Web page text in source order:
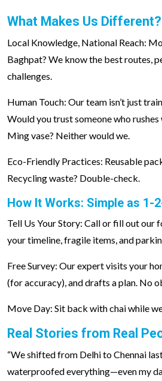
What Makes Us Different?
Local Knowledge, National Reach:
Baghpat? We know the best routes,
challenges.
Human Touch: Our team isn’t just
Would you trust someone who
Ming vase? Neither would we.
Eco-Friendly Practices: Reusable
Recycling waste? Double-check.
How It Works: Simple as 1-
Tell Us Your Story: Call or fill out our
your timeline, fragile items, and
Free Survey: Our expert visits your
(for accuracy), and drafts a plan. No
Move Day: Sit back with chai while
Real Stories from Real
“We shifted from Delhi to Chennai
waterproofed everything—even my